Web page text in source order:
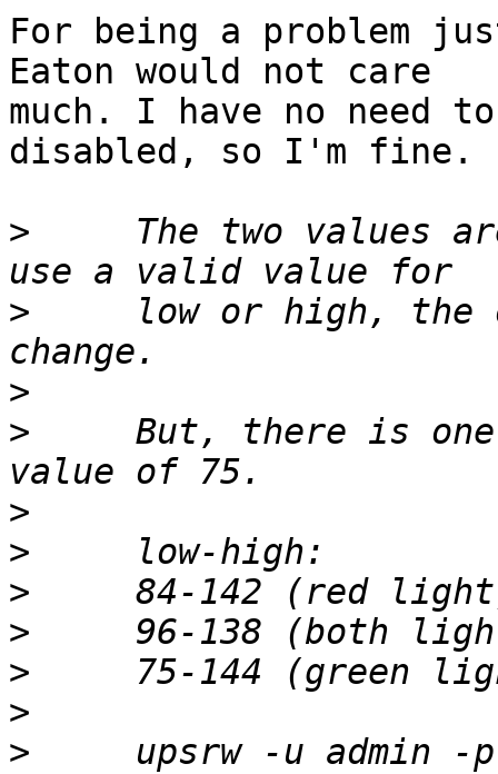
For being a problem
Eaton would not care
much. I have no
disabled, so I'm fine.
>
The two values
>
low or high, the
>
>
But, there is
>
>
>
>
>
>
>
upsrw -u admin -